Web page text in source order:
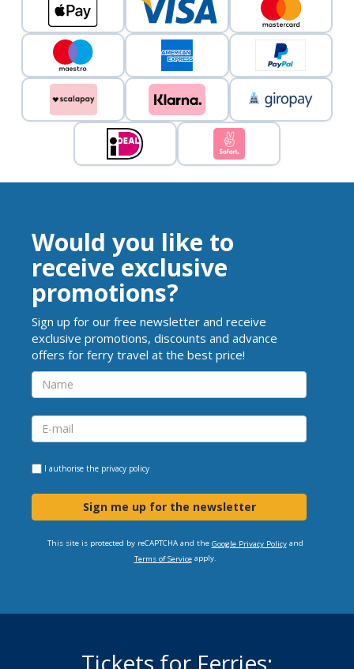
Would you like to
receive exclusive
promotions?
Sign up for our free newsletter and receive
exclusive promotions, discounts and advance
offers for ferry travel at the best price!
I authorise the privacy policy
Sign me up for the newsletter
This site is protected by reCAPTCHA and the Google Privacy Policyand
Terms of Serviceapply.
Tickets for Ferries: